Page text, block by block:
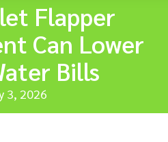
Flapper
Can Lower
Bills
3, 2026